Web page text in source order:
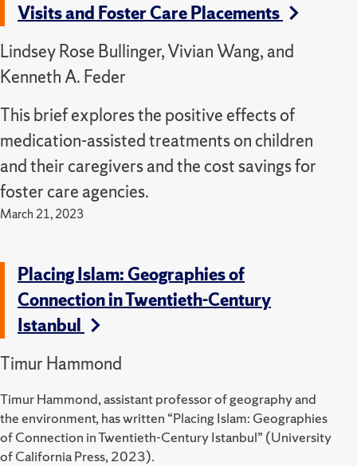
Visits and Foster Care Placements
Lindsey Rose Bullinger, Vivian Wang, and
Kenneth A. Feder
This brief explores the positive effects of
medication-assisted treatments on children
and their caregivers and the cost savings for
foster care agencies.
March 21, 2023
Placing Islam: Geographies of
Connection in Twentieth-Century
Istanbul
Timur Hammond
Timur Hammond, assistant professor of geography and
the environment, has written “Placing Islam: Geographies
of Connection in Twentieth-Century Istanbul” (University
of California Press, 2023).